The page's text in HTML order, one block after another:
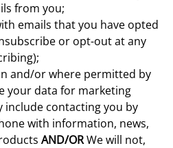
from you;
emails that you have opted
or opt-out at any
and/or where permitted by
your data for marketing
include contacting you by
with information, news,
AND/ORWe will not,